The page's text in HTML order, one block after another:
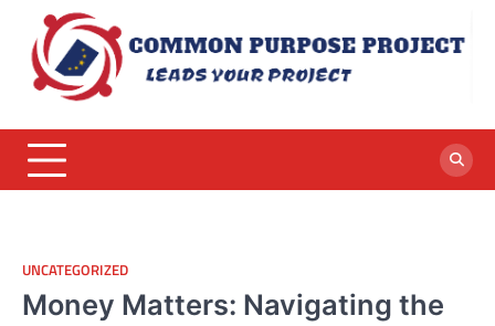
content
UNCATEGORIZED
Money Matters: Navigating the